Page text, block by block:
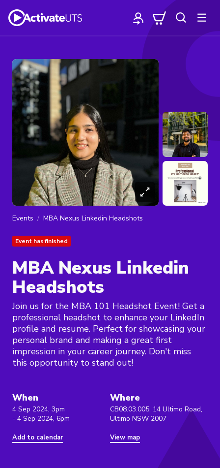
Events MBA Nexus Linkedin Headshots
Event has finished
MBA Nexus Linkedin
Headshots
Join us for the MBA 101 Headshot Event! Get a
professional headshot to enhance your LinkedIn
profile and resume. Perfect for showcasing your
personal brand and making a great first
impression in your career journey. Don't miss
this opportunity to stand out!
When
4 Sep 2024, 3pm
- 4 Sep 2024, 6pm
Add to calendar
Where
CB08.03.005, 14 Ultimo Road,
Ultimo NSW 2007
View map